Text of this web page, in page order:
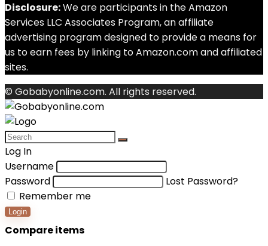
Disclosure:We are participants in the Amazon
Services LLC Associates Program, an affiliate
advertising program designed to provide a means for
us to earn fees by linking to Amazon.com and affiliated
sites.
© Gobabyonline.com. All rights reserved.
Log In
Username
Password
Lost Password?
Remember me
Login
Compare items